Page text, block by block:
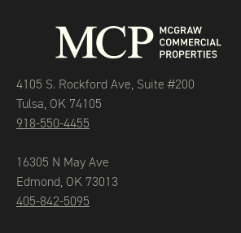
4105 S. Rockford Ave, Suite #200
Tulsa, OK 74105
918-550-4455
16305 N May Ave
Edmond, OK 73013
405-842-5095